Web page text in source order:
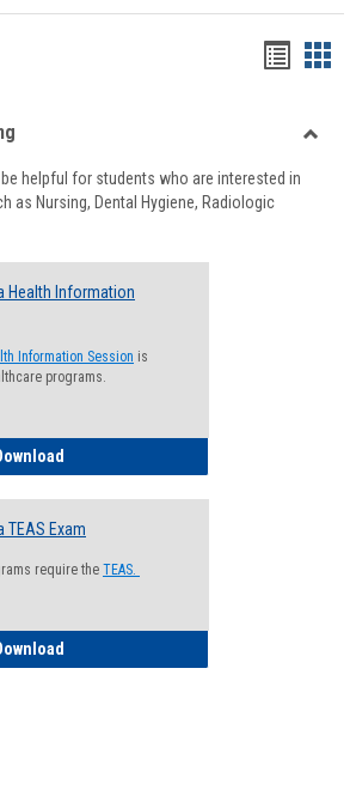
viewview
helpful for students who are interested in
as Nursing, Dental Hygiene, Radiologic
Health Information
Information Session is
programs.
TEAS Exam
require the TEAS.